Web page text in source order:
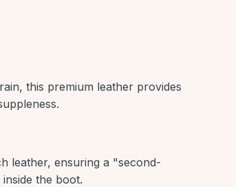
this premium leather provides
leather, ensuring a "second-
the boot.